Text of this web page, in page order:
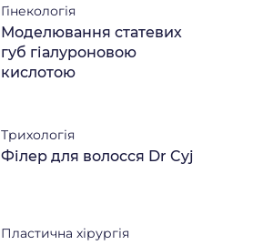
Гінекологія
Моделювання статевих
губ гіалуроновою
кислотою
Трихологія
Філер для волосся Dr Cyj
Пластична хірургія